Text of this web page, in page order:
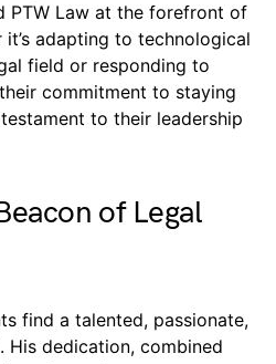
PTW Law at the forefront of
adapting to technological
field or responding to
commitment to staying
to their leadership
of Legal
find a talented, passionate,
His dedication, combined